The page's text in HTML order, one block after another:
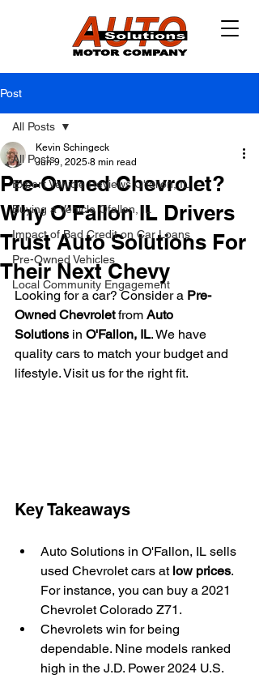
Post
All Posts
Expert Vehicle Reviews O'fallon, IL
Buying a Vehicle Ofallon, IL
Impact of Bad Credit on Car Loans
Pre-Owned Vehicles
Local Community Engagement
All Posts
Pre-Owned Chevrolet?
Why O’Fallon IL Drivers
Trust Auto Solutions For
Their Next Chevy
Kevin Schingeck
Jun 9, 2025 8 min read
Looking for a car? Consider a Pre-
Owned Chevrolet from Auto
Solutions in O'Fallon, IL. We have
quality cars to match your budget and
lifestyle. Visit us for the right fit.
Key Takeaways
Auto Solutions in O'Fallon, IL sells
used Chevrolet cars at low prices.
For instance, you can buy a 2021
Chevrolet Colorado Z71.
Chevrolets win for being
dependable. Nine models ranked
high in the J.D. Power 2024 U.S.